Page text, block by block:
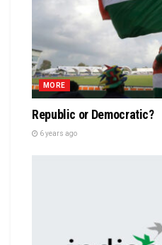
MORE
Republic or Democratic?
6 years ago